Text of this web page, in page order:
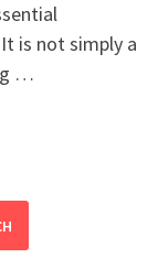
is not simply a
…